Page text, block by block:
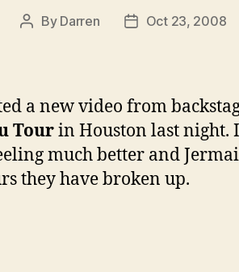
Post
By Darren
PostOct 23, 2008
a new video from
Tourin Houston last night.
much better and
they have broken up.